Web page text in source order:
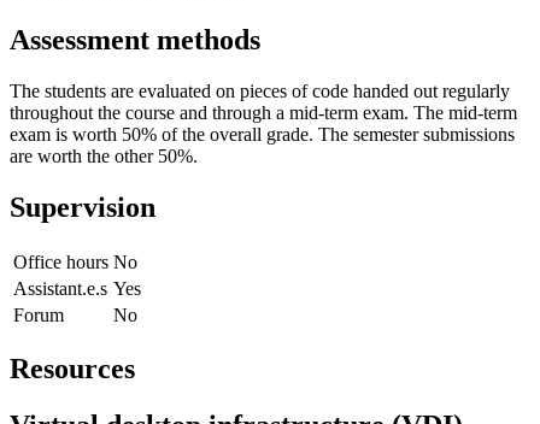
Assessment methods
The students are evaluated on pieces of code handed out regularly
throughout the course and through a mid-term exam. The mid-term
exam is worth 50% of the overall grade. The semester submissions
are worth the other 50%.
Supervision
Office hours No
Assistant.e.s Yes
Forum
No
Resources